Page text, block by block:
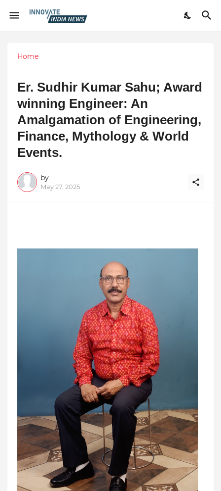
Home
Er. Sudhir Kumar Sahu; Award
winning Engineer: An
Amalgamation of Engineering,
Finance, Mythology & World
Events.
by
May 27, 2025